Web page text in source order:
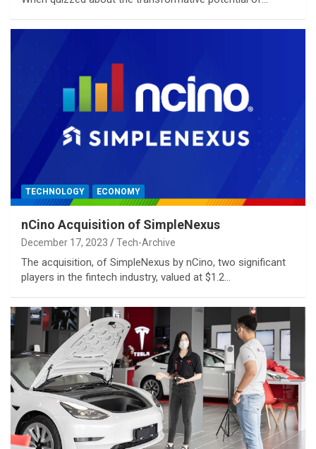
TECHNOLOGY ECONOMY
nCino Acquisition of SimpleNexus
December 17, 2023 Tech-Archive
The acquisition, of SimpleNexus by nCino, two significant
players in the fintech industry, valued at $1.2…